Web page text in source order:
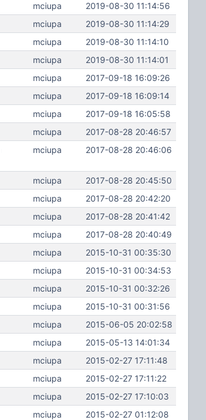
mciupa
2019-08-30 11:14:56
mciupa
2019-08-30 11:14:29
mciupa
2019-08-30 11:14:10
mciupa
2019-08-30 11:14:01
mciupa
2017-09-18 16:09:26
mciupa
2017-09-18 16:09:14
mciupa
2017-09-18 16:05:58
mciupa
2017-08-28 20:46:57
mciupa 2017-08-28 20:46:06
mciupa
2017-08-28 20:45:50
mciupa
2017-08-28 20:42:20
mciupa
2017-08-28 20:41:42
mciupa
2017-08-28 20:40:49
mciupa
2015-10-31 00:35:30
mciupa
2015-10-31 00:34:53
mciupa
2015-10-31 00:32:26
mciupa
2015-10-31 00:31:56
mciupa
2015-06-05 20:02:58
mciupa
2015-05-13 14:01:34
mciupa
2015-02-27 17:11:48
mciupa
2015-02-27 17:11:22
mciupa
2015-02-27 17:10:03
mciupa
2015-02-27 01:12:08